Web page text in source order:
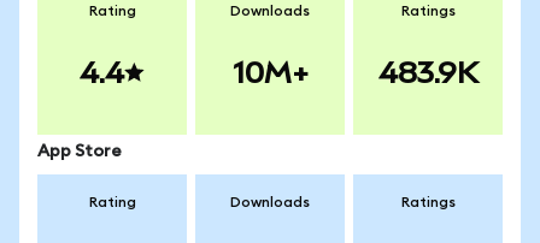
Rating
4.4
Downloads
10M+
Ratings
483.9K
App Store
Rating Downloads Ratings